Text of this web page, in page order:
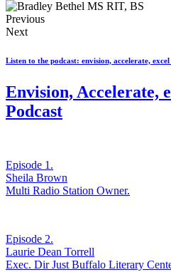
Previous
Next
Listen to the podcast: envision, accelerate,
Envision, Accelerate,
Podcast
Episode 1.
Sheila Brown
Multi Radio Station Owner.
Episode 2.
Laurie Dean Torrell
Exec. Dir Just Buffalo Literary